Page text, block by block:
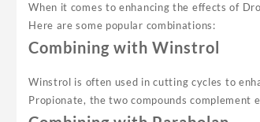
When it comes to enhancing the effects of
Here are some popular combinations:
Combining with Winstrol
Winstrol is often used in cutting cycles to
Propionate, the two compounds complement